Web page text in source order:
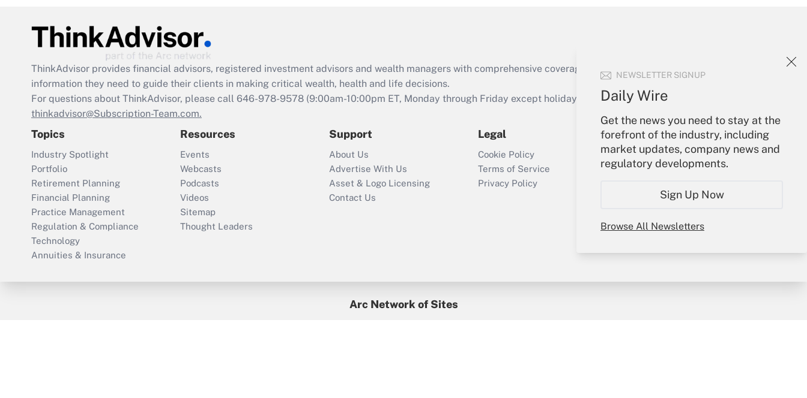
NEWSLETTER SIGNUP
Daily Wire
Get the news you need to stay at the
forefront of the industry, including
market updates, company news and
regulatory developments.
Sign Up Now
Browse All Newsletters
Act employee
retention tax credit
that was available
Recently Updated Q&As
Who must file a
return?
Get Answer
ThinkAdvisor provides financial advisors, registered investment advisors and wealth managers with comprehensive coverage of the products, services and
information they need to guide their clients in making critical wealth, health and life decisions.
For questions about ThinkAdvisor, please call 646-978-9578 (9:00am-10:00pm ET, Monday through Friday except holidays), or send an email to
thinkadvisor@Subscription-Team.com.
Topics
Industry Spotlight
Portfolio
Retirement Planning
Financial Planning
Practice Management
Regulation & Compliance
Technology
Annuities & Insurance
Resources
Events
Webcasts
Podcasts
Videos
Sitemap
Thought Leaders
Support
About Us
Advertise With Us
Asset & Logo Licensing
Contact Us
Legal
Cookie Policy
Terms of Service
Privacy Policy
Your Account
Sign In
Create Account
My Newsletters
Arc Network of Sites